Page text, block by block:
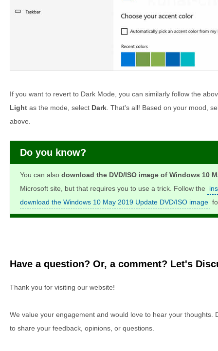
If you want to revert to Dark Mode, you can similarly follow the
Light as the mode, select Dark. That's all! Based on your mood,
above.
Do you know?
You can also download the DVD/ISO image of Windows 10
Microsoft site, but that requires you to use a trick. Follow the
download the Windows 10 May 2019 Update DVD/ISO image
Have a question? Or, a comment? Let's
Thank you for visiting our website!
We value your engagement and would love to hear your thoughts.
to share your feedback, opinions, or questions.